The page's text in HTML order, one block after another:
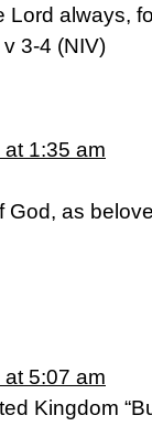
Lord always,
3-4 (NIV)
1:35 am
God, as
5:07 am
Kingdom